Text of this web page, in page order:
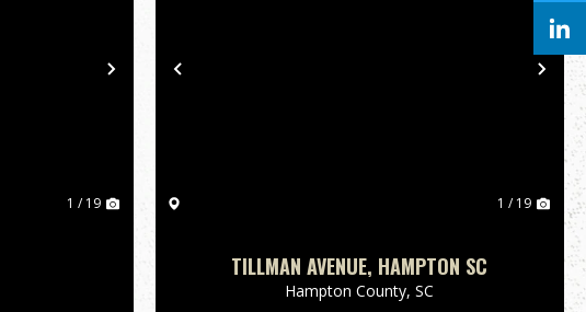
Next
1 / 19
Previous
1 / 19
TILLMAN AVENUE, HAMPTON SC
Hampton County,SC